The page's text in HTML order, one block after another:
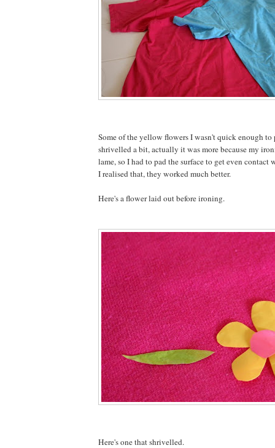
Some of the yellow flowers I wasn't quick enough to
shrivelled a bit, actually it was more because my
lame, so I had to pad the surface to get even contact
I realised that, they worked much better.
Here's a flower laid out before ironing.
Here's one that shrivelled.